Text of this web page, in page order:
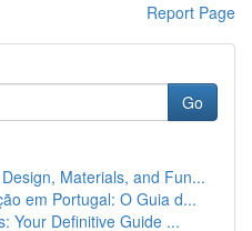
Report Page
Go
Materials, and Fun...
em Portugal: O Guia d...
Your Definitive Guide ...